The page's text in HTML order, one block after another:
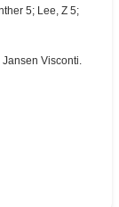
5; Lee, Z 5;
Jansen Visconti.